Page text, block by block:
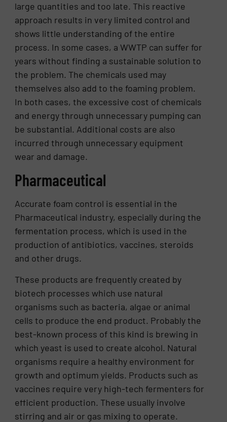
large quantities and too late. This reactive
approach results in very limited control and
shows little understanding of the entire
process. In some cases, a WWTP can suffer for
years without finding a sustainable solution to
the problem. The chemicals used may
themselves also add to the foaming problem.
In both cases, the excessive cost of chemicals
and energy through unnecessary pumping can
be substantial. Additional costs are also
incurred through unnecessary equipment
wear and damage.
Pharmaceutical
Accurate foam control is essential in the
Pharmaceutical industry, especially during the
fermentation process, which is used in the
production of antibiotics, vaccines, steroids
and other drugs.
These products are frequently created by
biotech processes which use natural
organisms such as bacteria, algae or animal
cells to produce the end product. Probably the
best-known process of this kind is brewing in
which yeast is used to create alcohol. Natural
organisms require a healthy environment for
growth and optimum yields. Products such as
vaccines require very high-tech fermenters for
efficient production. These usually involve
stirring and air or gas mixing to operate.